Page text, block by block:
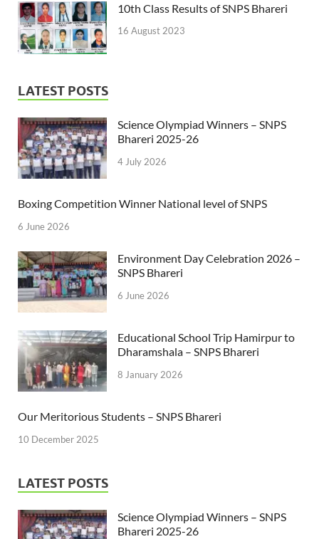
10th Class Results of SNPS Bhareri
16 August 2023
LATEST POSTS
Science Olympiad Winners – SNPS
Bhareri 2025-26
4 July 2026
Boxing Competition Winner National level of SNPS
6 June 2026
Environment Day Celebration 2026 –
SNPS Bhareri
6 June 2026
Educational School Trip Hamirpur to
Dharamshala – SNPS Bhareri
8 January 2026
Our Meritorious Students – SNPS Bhareri
10 December 2025
LATEST POSTS
Science Olympiad Winners – SNPS
Bhareri 2025-26